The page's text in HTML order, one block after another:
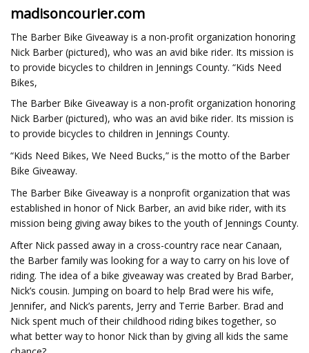
madisoncourier.com
The Barber Bike Giveaway is a non-profit organization honoring
Nick Barber (pictured), who was an avid bike rider. Its mission is
to provide bicycles to children in Jennings County. “Kids Need
Bikes,
The Barber Bike Giveaway is a non-profit organization honoring
Nick Barber (pictured), who was an avid bike rider. Its mission is
to provide bicycles to children in Jennings County.
“Kids Need Bikes, We Need Bucks,” is the motto of the Barber
Bike Giveaway.
The Barber Bike Giveaway is a nonprofit organization that was
established in honor of Nick Barber, an avid bike rider, with its
mission being giving away bikes to the youth of Jennings County.
After Nick passed away in a cross-country race near Canaan,
the Barber family was looking for a way to carry on his love of
riding. The idea of a bike giveaway was created by Brad Barber,
Nick’s cousin. Jumping on board to help Brad were his wife,
Jennifer, and Nick’s parents, Jerry and Terrie Barber. Brad and
Nick spent much of their childhood riding bikes together, so
what better way to honor Nick than by giving all kids the same